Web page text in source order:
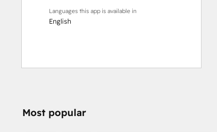
Languages this app is available in
English
Most popular